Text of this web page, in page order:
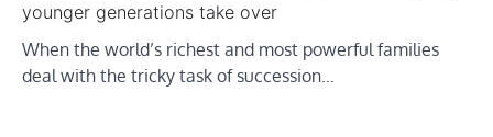
younger generations take over
When the world’s richest and most powerful families
deal with the tricky task of succession…